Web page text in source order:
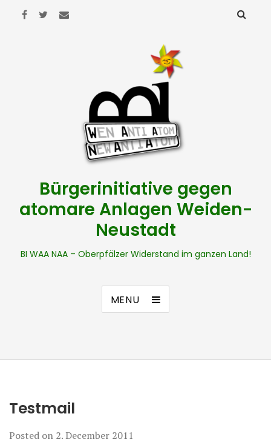
Bürgerinitiative gegen
atomare Anlagen Weiden-
Neustadt
BI WAA NAA – Oberpfälzer Widerstand im ganzen Land!
MENU
Testmail
Posted on 2. December 2011